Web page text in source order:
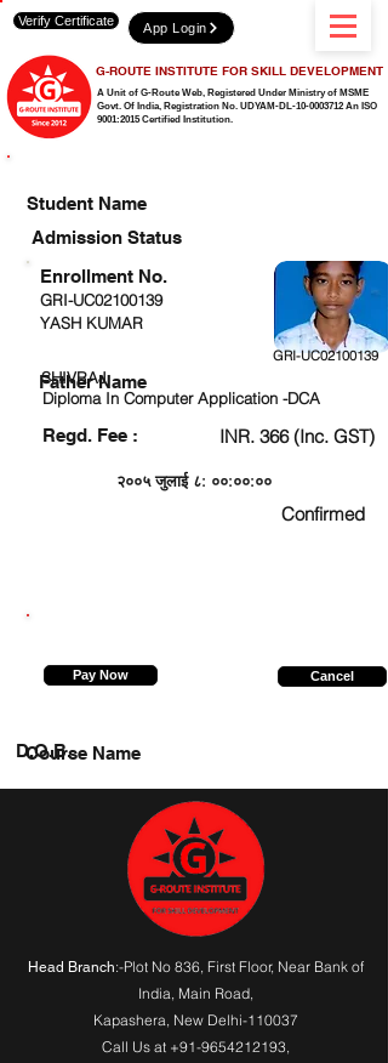
A Unit of G-Route Web, Registered Under Ministry of MSME
Govt. Of India, Registration No. UDYAM-DL-10-0003712 An ISO
9001:2015 Certified Institution.
G-ROUTE INSTITUTE FOR SKILL DEVELOPMENT
Verify Certificate App Login
Student Name
Admission Status
GRI-UC02100139
YASH KUMAR
GRI-UC02100139
SHIVRAJ
Diploma In Computer Application -DCA
Regd. Fee : INR. 366 (Inc. GST)
२००५ जुलाई ८: ००:००:००
Confirmed
Enrollment No.
Father Name
Pay Now Cancel
Course Name
D.O.B.
Head Branch:-Plot No 836, First Floor, Near Bank of
India, Main Road,
Kapashera, New Delhi-110037
Call Us at +91-9654212193,